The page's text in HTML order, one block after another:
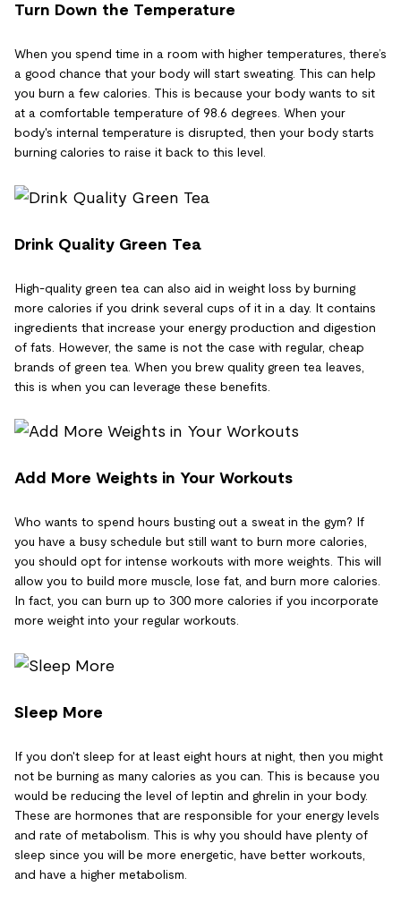
Turn Down the Temperature
When you spend time in a room with higher temperatures, there’s
a good chance that your body will start sweating. This can help
you burn a few calories. This is because your body wants to sit
at a comfortable temperature of 98.6 degrees. When your
body's internal temperature is disrupted, then your body starts
burning calories to raise it back to this level.
Drink Quality Green Tea
High-quality green tea can also aid in weight loss by burning
more calories if you drink several cups of it in a day. It contains
ingredients that increase your energy production and digestion
of fats. However, the same is not the case with regular, cheap
brands of green tea. When you brew quality green tea leaves,
this is when you can leverage these benefits.
Add More Weights in Your Workouts
Who wants to spend hours busting out a sweat in the gym? If
you have a busy schedule but still want to burn more calories,
you should opt for intense workouts with more weights. This will
allow you to build more muscle, lose fat, and burn more calories.
In fact, you can burn up to 300 more calories if you incorporate
more weight into your regular workouts.
Sleep More
If you don't sleep for at least eight hours at night, then you might
not be burning as many calories as you can. This is because you
would be reducing the level of leptin and ghrelin in your body.
These are hormones that are responsible for your energy levels
and rate of metabolism. This is why you should have plenty of
sleep since you will be more energetic, have better workouts,
and have a higher metabolism.